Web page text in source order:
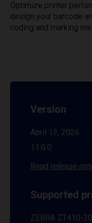
Optimize printer
design your barcode
coding and marking
Version
April 13, 2026
11.0.0
Read release
Supported
ZEBRA ZT410-